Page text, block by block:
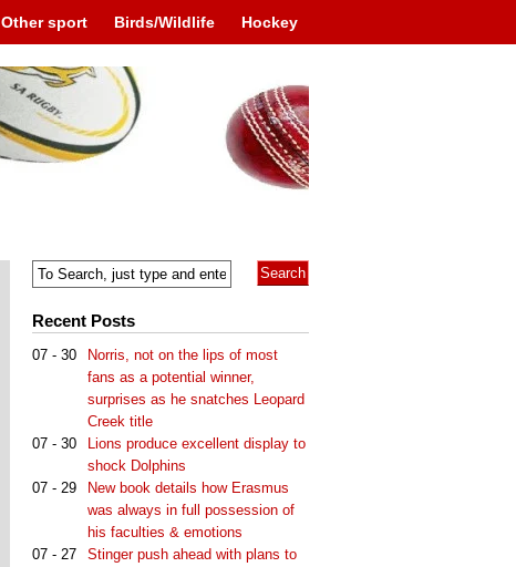
Other sport Birds/Wildlife Hockey
Recent Posts
07 - 30
Norris, not on the lips of most
fans as a potential winner,
surprises as he snatches Leopard
Creek title
07 - 30
Lions produce excellent display to
shock Dolphins
07 - 29
New book details how Erasmus
was always in full possession of
his faculties & emotions
07 - 27
Stinger push ahead with plans to